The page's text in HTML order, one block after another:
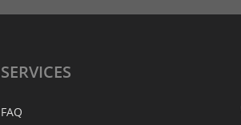
SERVICES
FAQ